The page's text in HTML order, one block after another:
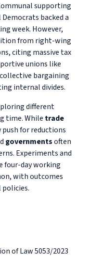
supporting
backed a
week. However,
from right-wing
citing massive tax
unions like
bargaining
internal divides.
different
time. While trade
for reductions
governmentsoften
Experiments and
four-day working
with outcomes
of Law 5053/2023